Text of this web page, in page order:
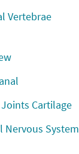
Vertebrae
Cartilage
Nervous System